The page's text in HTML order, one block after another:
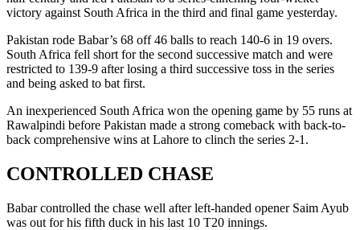
victory against South Africa in the third and final game yesterday.
Pakistan rode Babar’s 68 off 46 balls to reach 140-6 in 19 overs.
South Africa fell short for the second successive match and were
restricted to 139-9 after losing a third successive toss in the series
and being asked to bat first.
An inexperienced South Africa won the opening game by 55 runs at
Rawalpindi before Pakistan made a strong comeback with back-to-
back comprehensive wins at Lahore to clinch the series 2-1.
CONTROLLED CHASE
Babar controlled the chase well after left-handed opener Saim Ayub
was out for his fifth duck in his last 10 T20 innings.